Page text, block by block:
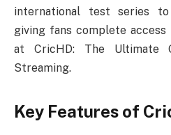
international test series
giving fans complete
at CricHD: The Ultimate
Streaming.
Key Features of